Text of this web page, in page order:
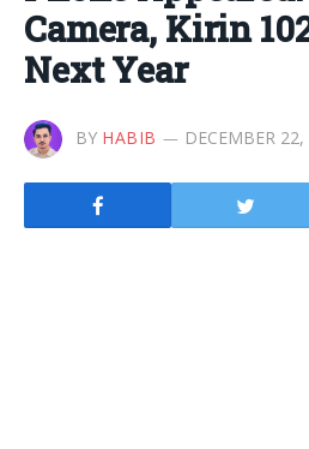
Camera, Kirin
Next Year
BY HABIB DECEMBER